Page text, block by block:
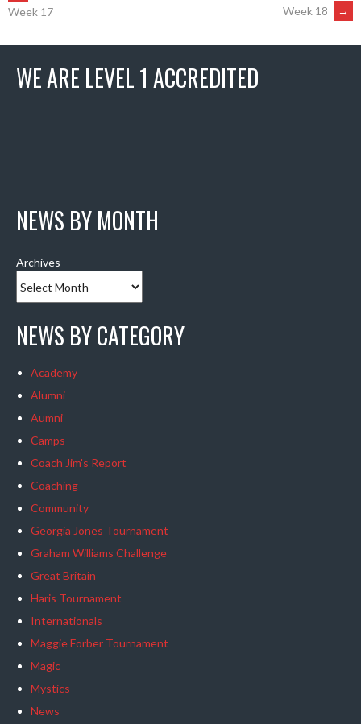
NAVIGATION
Week 17 Week 18 →
WE ARE LEVEL 1 ACCREDITED
NEWS BY MONTH
Archives
NEWS BY CATEGORY
Academy
Alumni
Aumni
Camps
Coach Jim's Report
Coaching
Community
Georgia Jones Tournament
Graham Williams Challenge
Great Britain
Haris Tournament
Internationals
Maggie Forber Tournament
Magic
Mystics
News